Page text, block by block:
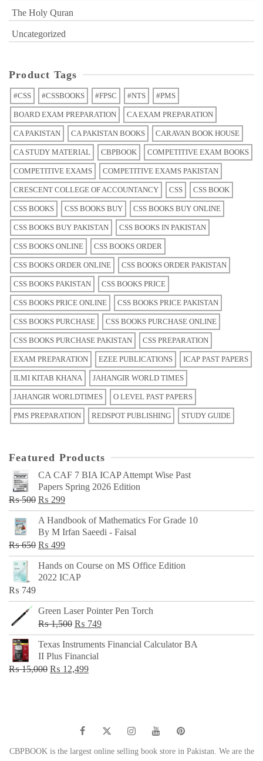
The Holy Quran
Uncategorized
Product Tags
#CSS #CSSBOOKS #FPSC #NTS #PMS
BOARD EXAM PREPARATION CA EXAM PREPARATION
CA PAKISTAN CA PAKISTAN BOOKS CARAVAN BOOK HOUSE
CA STUDY MATERIAL CBPBOOK COMPETITIVE EXAM BOOKS
COMPETITIVE EXAMS COMPETITIVE EXAMS PAKISTAN
CRESCENT COLLEGE OF ACCOUNTANCY CSS CSS BOOK
CSS BOOKS CSS BOOKS BUY CSS BOOKS BUY ONLINE
CSS BOOKS BUY PAKISTAN CSS BOOKS IN PAKISTAN
CSS BOOKS ONLINE CSS BOOKS ORDER
CSS BOOKS ORDER ONLINE CSS BOOKS ORDER PAKISTAN
CSS BOOKS PAKISTAN CSS BOOKS PRICE
CSS BOOKS PRICE ONLINE CSS BOOKS PRICE PAKISTAN
CSS BOOKS PURCHASE CSS BOOKS PURCHASE ONLINE
CSS BOOKS PURCHASE PAKISTAN CSS PREPARATION
EXAM PREPARATION EZEE PUBLICATIONS ICAP PAST PAPERS
ILMI KITAB KHANA JAHANGIR WORLD TIMES
JAHANGIR WORLDTIMES O LEVEL PAST PAPERS
PMS PREPARATION REDSPOT PUBLISHING STUDY GUIDE
Featured Products
CA CAF 7 BIA ICAP Attempt Wise Past
Papers Spring 2026 Edition
₨500 Original
price
was:
₨ 500.
₨ 299Current
price
is:
₨ 299.
A Handbook of Mathematics For Grade 10
By M Irfan Saeedi - Faisal
₨650 Original
price
was:
₨ 499Current
price
is:
Hands on Course on MS Office Edition
2022 ICAP
₨ 749
Green Laser Pointer Pen Torch
₨1,500 Original
price
was:
₨ 1,500.
₨ 749Current
price
Texas Instruments Financial Calculator BA
II Plus Financial
₨15,000 Original
₨ 12,499Current
CBPBOOK is the largest online selling book store in Pakistan. We are the